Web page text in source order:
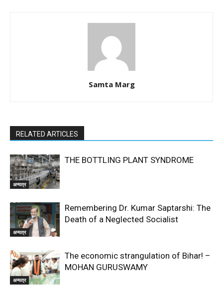
Samta Marg
RELATED ARTICLES
अन्यत्र
THE BOTTLING PLANT SYNDROME
अन्यत्र
Remembering Dr. Kumar Saptarshi: The
Death of a Neglected Socialist
अन्यत्र
The economic strangulation of Bihar! –
MOHAN GURUSWAMY